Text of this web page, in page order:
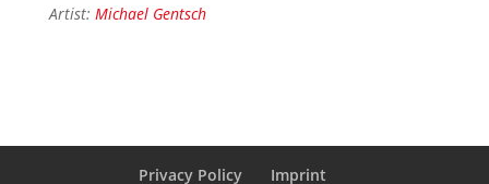
Artist: Michael Gentsch
Privacy Policy
Imprint